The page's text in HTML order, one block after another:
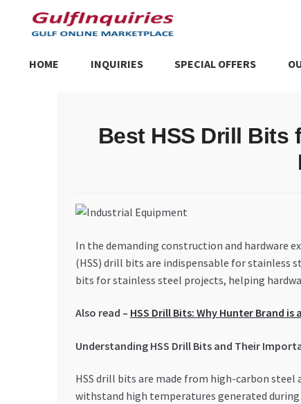
Skip
to
Skip
to
HOME INQUIRIES SPECIAL OFFERS
Trusted UAE Business Groups UAE MARKET
Best HSS Drill Bits
In the demanding construction and hardware
(HSS) drill bits are indispensable for stainless
bits for stainless steel projects, helping
Also read – HSS Drill Bits: Why Hunter Brand
Understanding HSS Drill Bits and Their
HSS drill bits are made from high-carbon
withstand high temperatures generated